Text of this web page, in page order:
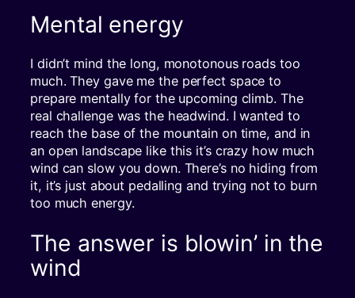
Mental energy
I didn’t mind the long, monotonous roads too
much. They gave me the perfect space to
prepare mentally for the upcoming climb. The
real challenge was the headwind. I wanted to
reach the base of the mountain on time, and in
an open landscape like this it’s crazy how much
wind can slow you down. There’s no hiding from
it, it’s just about pedalling and trying not to burn
too much energy.
The answer is blowin’ in the
wind